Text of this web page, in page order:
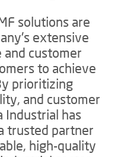
solutions are
extensive
customer
to achieve
prioritizing
and customer
Industrial has
trusted partner
high-quality